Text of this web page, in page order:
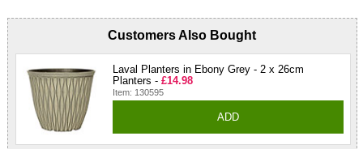
Customers Also Bought
Laval Planters in Ebony Grey - 2 x 26cm
Planters - £14.98
Item: 130595
ADD